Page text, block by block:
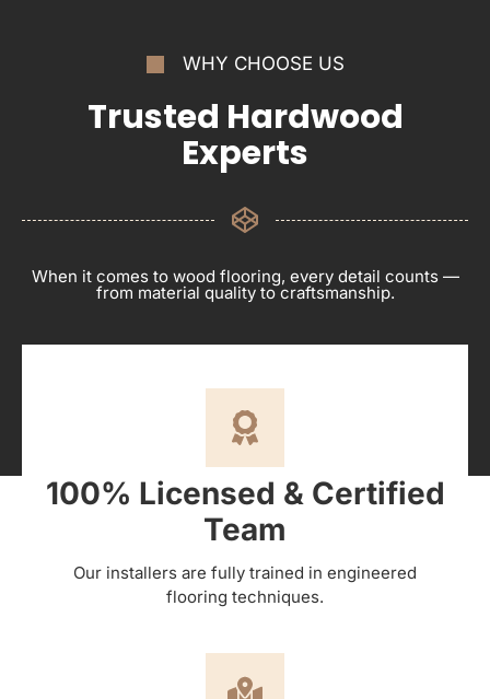
WHY CHOOSE US
Trusted Hardwood
Experts
When it comes to wood flooring, every detail counts —
from material quality to craftsmanship.
100% Licensed & Certified
Team
Our installers are fully trained in engineered
flooring techniques.